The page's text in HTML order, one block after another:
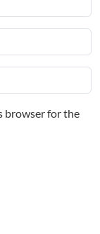
browser for the